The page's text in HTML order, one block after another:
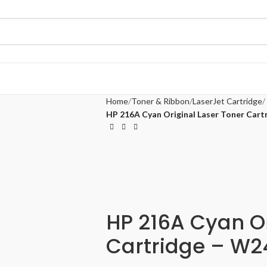
Home Toner & Ribbon LaserJet Cartridge
HP 216A Cyan Original Laser Toner
HP 216A Cyan
Cartridge –